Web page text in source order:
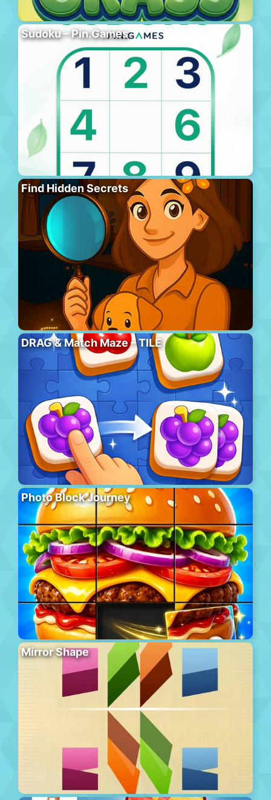
Sudoku – Pin.Games
Find Hidden Secrets
DRAG & Match Maze – TILE
Photo Block Journey
Mirror Shape